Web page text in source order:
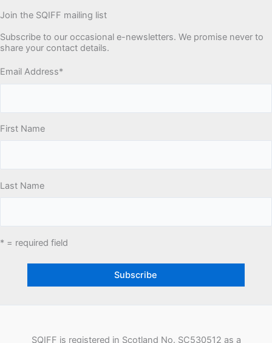
Join the SQIFF mailing list
Subscribe to our occasional e-newsletters. We promise never to
share your contact details.
Email Address*
First Name
Last Name
* = required field
SQIFF is registered in Scotland No. SC530512 as a